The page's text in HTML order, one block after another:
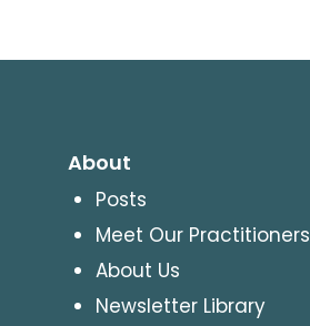
About
Posts
Meet Our Practitioners
About Us
Newsletter Library